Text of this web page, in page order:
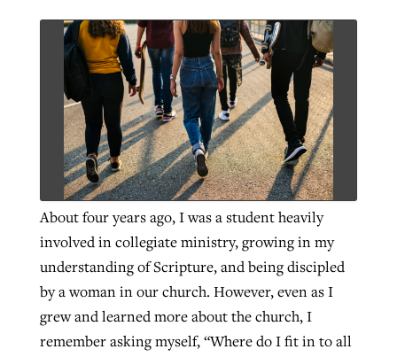
About four years ago, I was a student heavily
involved in collegiate ministry, growing in my
understanding of Scripture, and being discipled
by a woman in our church. However, even as I
grew and learned more about the church, I
remember asking myself, “Where do I fit in to all